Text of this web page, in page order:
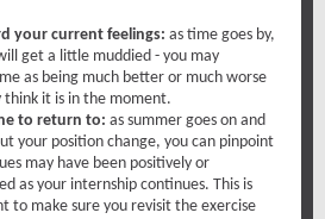
your current feelings: as time goes by,
get a little muddied - you may
as being much better or much worse
think it is in the moment.
to return to: as summer goes on and
your position change, you can pinpoint
may have been positively or
as your internship continues. This is
to make sure you revisit the exercise